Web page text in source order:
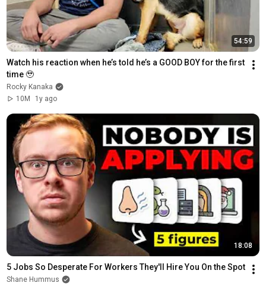
54:59
Watch his reaction when he’s told he’s a GOOD BOY for the first
time 🥹
Rocky Kanaka
10M
1y ago
18:08
5 Jobs So Desperate For Workers They'll Hire You On the Spot
Shane Hummus